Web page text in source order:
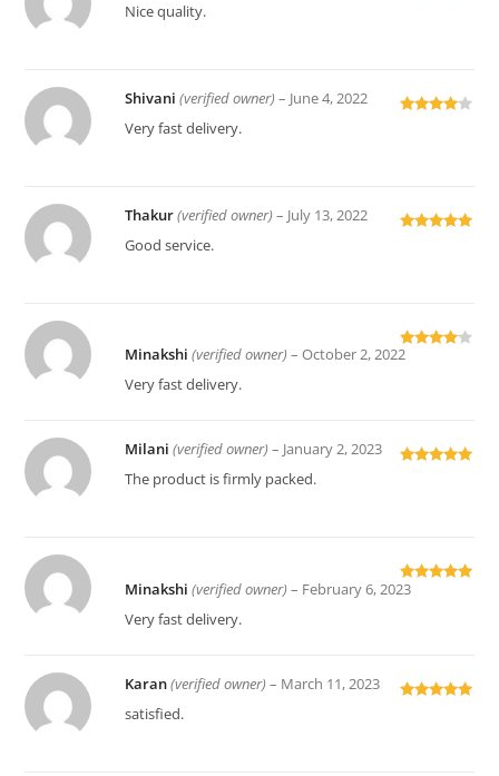
Nice quality.
Shivani(verified owner) – June 4, 2022
Very fast delivery.
Thakur(verified owner) – July 13, 2022
Good service.
Rated
Minakshi(verified owner) – October 2, 2022
Very fast delivery.
Milani(verified owner) – January 2, 2023
The product is firmly packed.
Rated
Minakshi(verified owner) – February 6, 2023
Very fast delivery.
Karan(verified owner) – March 11, 2023
satisfied.